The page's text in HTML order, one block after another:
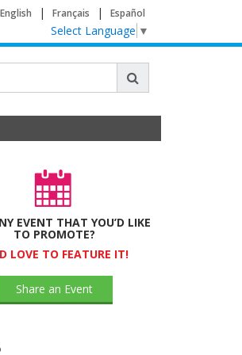
English Français Español
Select Language ▼
EVENT THAT YOU’D LIKE
TO PROMOTE?
LOVE TO FEATURE IT!
Share an Event